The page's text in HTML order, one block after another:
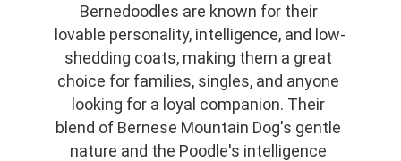
Bernedoodles are known for their
lovable personality, intelligence, and low-
shedding coats, making them a great
choice for families, singles, and anyone
looking for a loyal companion. Their
blend of Bernese Mountain Dog's gentle
nature and the Poodle's intelligence